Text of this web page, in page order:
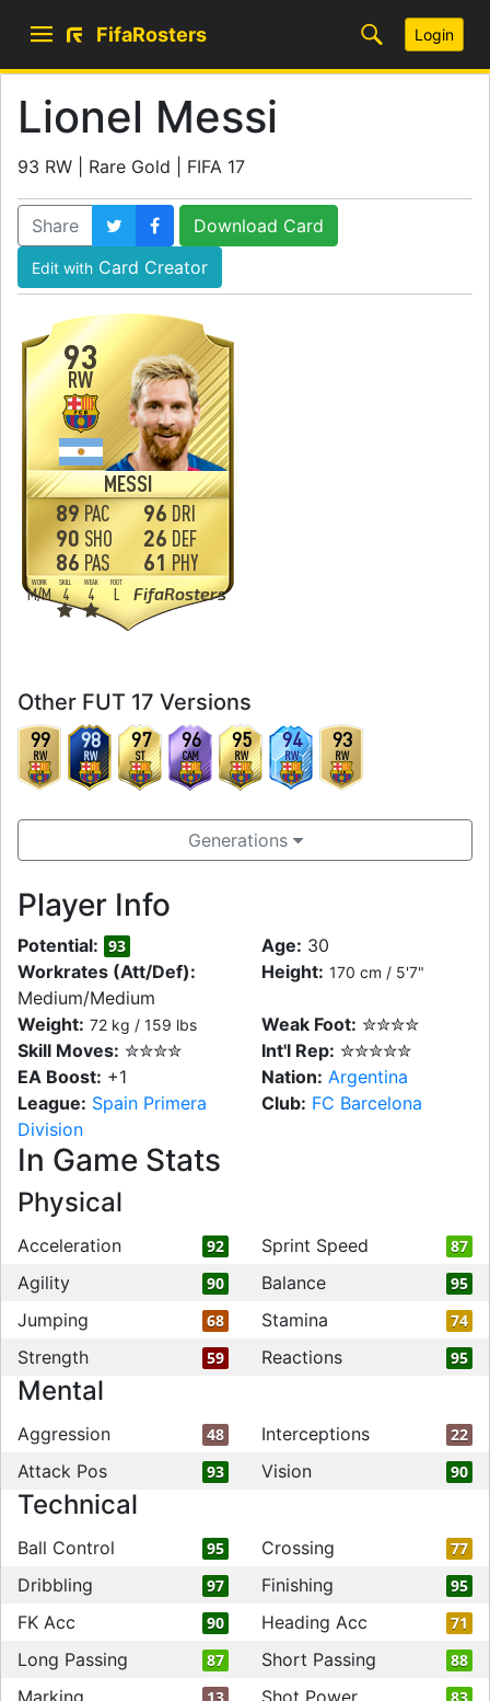
FifaRosters Login
Lionel Messi
93 RW | Rare Gold | FIFA 17
Share Download Card
Edit with Card Creator
93
MESSI
RW
WORK
M/M
SKILL
4
WEAK
4
FOOT
L FifaRosters
89PAC
90 SHO
86 PAS
96 DRI
26 DEF
61PHY
Other FUT 17 Versions
99
RW
98
RW
97
ST
96
CAM
95
RW
94
RW
93
RW
Generations
Player Info
Potential: 93 Age: 30
Workrates (Att/Def):
Medium/Medium
Height: 170 cm / 5'7"
Weight: 72 kg / 159 lbs Weak Foot: ✮✮✮✮
Skill Moves: ✮✮✮✮ Int'l Rep: ✮✮✮✮✮
EA Boost: +1 Nation: Argentina
League: Spain Primera
Division
Club: FC Barcelona
In Game Stats
Physical
Acceleration 92 Sprint Speed 87
Agility 90 Balance 95
Jumping 68 Stamina 74
Strength 59 Reactions 95
Mental
Aggression 48 Interceptions 22
Attack Pos 93 Vision 90
Technical
Ball Control 95 Crossing 77
Dribbling 97 Finishing 95
FK Acc 90 Heading Acc 71
Long Passing 87 Short Passing 88
Marking Shot Power